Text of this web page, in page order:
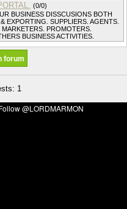
(0/0)
BUSINESS DISSCUSIONS BOTH
EXPORTING. SUPPLIERS. AGENTS.
PROMOTERS.
BUSINESS ACTIVITIES.
1